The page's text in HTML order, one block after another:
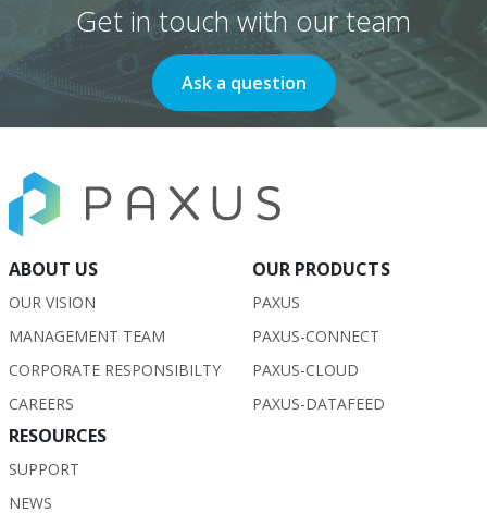
Get in touch with our team
Ask a question
ABOUT US
OUR VISION
MANAGEMENT TEAM
CORPORATE RESPONSIBILTY
CAREERS
OUR PRODUCTS
PAXUS
PAXUS-CONNECT
PAXUS-CLOUD
PAXUS-DATAFEED
RESOURCES
SUPPORT
NEWS